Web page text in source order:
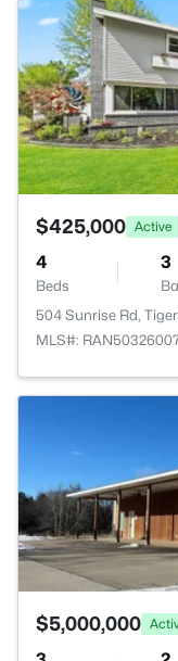
$425,000 Active
4
Beds
3
504 Sunrise Rd,
MLS#:
$5,000,000